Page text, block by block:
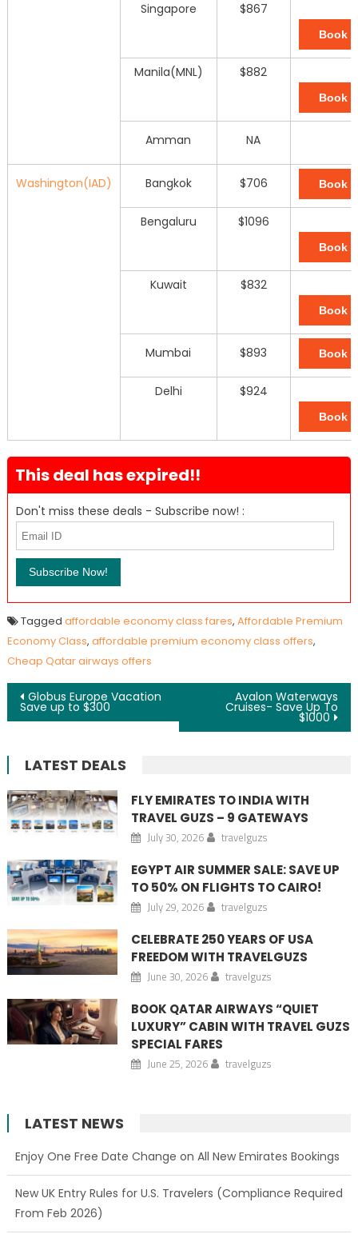
Singapore $867
Book
Manila(MNL) $882
Book
Amman NA
Washington(IAD) Bangkok $706 Book
Bengaluru $1096
Book
Kuwait $832
Book
Mumbai $893 Book
Delhi $924
Book
This deal has expired!!
Don't miss these deals - Subscribe now! :
Tagged affordable economy class fares, Affordable Premium
Economy Class, affordable premium economy class offers,
Cheap Qatar airways offers
Post navigation
Globus Europe Vacation
Save up to $300
Avalon Waterways
Cruises- Save Up To
$1000
LATEST DEALS
FLY EMIRATES TO INDIA WITH
TRAVEL GUZS – 9 GATEWAYS
July 30, 2026 travelguzs
EGYPT AIR SUMMER SALE: SAVE UP
TO 50% ON FLIGHTS TO CAIRO!
July 29, 2026 travelguzs
CELEBRATE 250 YEARS OF USA
FREEDOM WITH TRAVELGUZS
June 30, 2026 travelguzs
BOOK QATAR AIRWAYS “QUIET
LUXURY” CABIN WITH TRAVEL GUZS
SPECIAL FARES
June 25, 2026 travelguzs
LATEST NEWS
New UK Entry Rules for U.S. Travelers (Compliance Required
From Feb 2026)
American Airlines Adds More Winter Flights to Australia